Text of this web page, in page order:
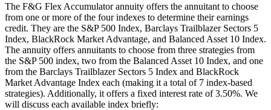
The F&G Flex Accumulator annuity offers the annuitant to choose
from one or more of the four indexes to determine their earnings
credit. They are the S&P 500 Index, Barclays Trailblazer Sectors 5
Index, BlackRock Market Advantage, and Balanced Asset 10 Index.
The annuity offers annuitants to choose from three strategies from
the S&P 500 index, two from the Balanced Asset 10 Index, and one
from the Barclays Trailblazer Sectors 5 Index and BlackRock
Market Advantage Index each (making it a total of 7 index-based
strategies). Additionally, it offers a fixed interest rate of 3.50%. We
will discuss each available index briefly: